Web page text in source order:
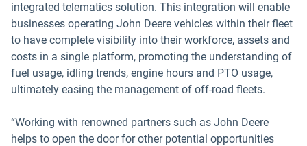
integrated telematics solution. This integration will enable
businesses operating John Deere vehicles within their fleet
to have complete visibility into their workforce, assets and
costs in a single platform, promoting the understanding of
fuel usage, idling trends, engine hours and PTO usage,
ultimately easing the management of off-road fleets.
“Working with renowned partners such as John Deere
helps to open the door for other potential opportunities